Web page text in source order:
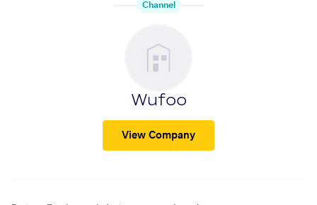
Channel
Wufoo
View Company